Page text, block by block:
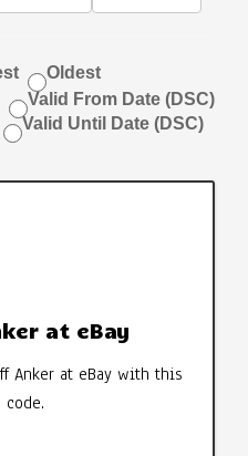
Oldest
Valid From Date (DSC)
Valid Until Date (DSC)
at eBay
Anker at eBay with this
code.